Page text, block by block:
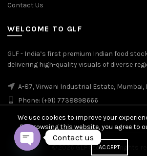
Contact Us
WELCOME TO GLF
GLF - India’s first premium Indian food
delivering high-quality visuals of diverse
A-87, Virwani Industrial Estate, Mumbai,
Phone: (+91) 7738898666
© 2026GLF Stock. All rights
We use cookies to improve your
By browsing this website, you agree to
ACCEPT
Contact us